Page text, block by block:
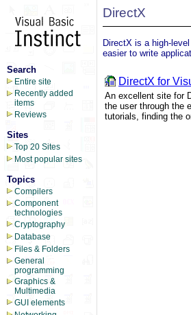
Search
Entire site
Recently added
items
Reviews
Sites
Top 20 Sites
Most popular sites
Topics
Compilers
Component
technologies
Cryptography
Database
Files & Folders
General
programming
Graphics &
Multimedia
GUI elements
DirectX
DirectX is a high-
easier to write
DirectX for
An excellent site for
the user through the
tutorials, finding the